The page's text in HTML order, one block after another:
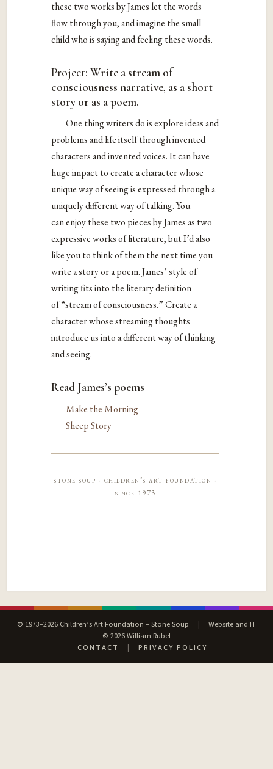
these two works by James let the words
flow through you, and imagine the small
child who is saying and feeling these words.
Project:Write a stream of
consciousness narrative, as a short
story or as a poem.
One thing writers do is explore ideas and
problems and life itself through invented
characters and invented voices. It can have
huge impact to create a character whose
unique way of seeing is expressed through a
uniquely different way of talking. You
can enjoy these two pieces by James as two
expressive works of literature, but I’d also
like you to think of them the next time you
write a story or a poem. James’ style of
writing fits into the literary definition
of “stream of consciousness.” Create a
character whose streaming thoughts
introduce us into a different way of thinking
and seeing.
Read James’s poems
Make the Morning
Sheep Story
stone soup · children’s art foundation ·
since 1973
© 1973–2026 Children’s Art Foundation – Stone Soup |
Website and IT
© 2026 William Rubel
CONTACT
| PRIVACY POLICY